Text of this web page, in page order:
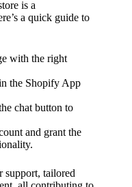
is a
a quick guide to
with the right
the Shopify App
chat button to
and grant the
support, tailored